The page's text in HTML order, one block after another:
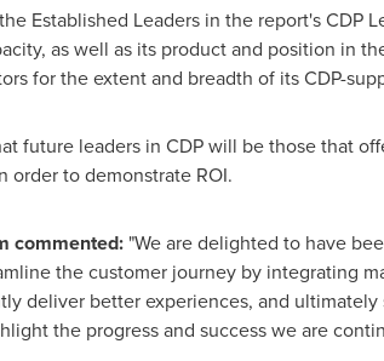
Established Leaders in the report's CDP
as well as its product and position in
for the extent and breadth of its CDP-
future leaders in CDP will be those that
order to demonstrate ROI.
commented:"We are delighted to have
the customer journey by integrating
deliver better experiences, and
the progress and success we are